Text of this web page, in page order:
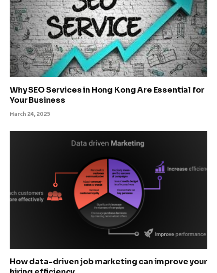
Why SEO Services in Hong Kong Are Essential for
Your Business
March 24, 2025
How data-driven job marketing can improve your